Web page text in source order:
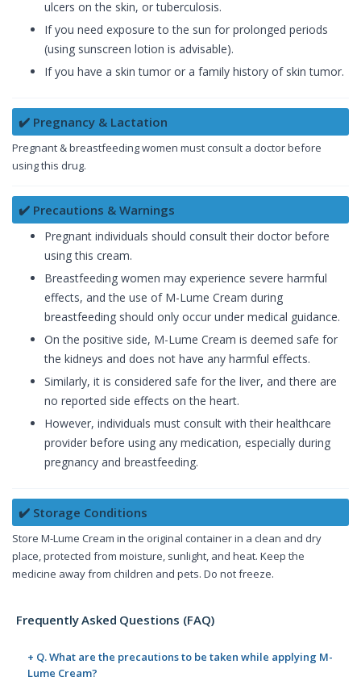
ulcers on the skin, or tuberculosis.
If you need exposure to the sun for prolonged periods
(using sunscreen lotion is advisable).
If you have a skin tumor or a family history of skin tumor.
✔️ Pregnancy & Lactation
Pregnant & breastfeeding women must consult a doctor before
using this drug.
✔️ Precautions & Warnings
Pregnant individuals should consult their doctor before
using this cream.
Breastfeeding women may experience severe harmful
effects, and the use of M-Lume Cream during
breastfeeding should only occur under medical guidance.
On the positive side, M-Lume Cream is deemed safe for
the kidneys and does not have any harmful effects.
Similarly, it is considered safe for the liver, and there are
no reported side effects on the heart.
However, individuals must consult with their healthcare
provider before using any medication, especially during
pregnancy and breastfeeding.
✔️ Storage Conditions
Store M-Lume Cream in the original container in a clean and dry
place, protected from moisture, sunlight, and heat. Keep the
medicine away from children and pets. Do not freeze.
Frequently Asked Questions (FAQ)
+ Q. What are the precautions to be taken while applying M-
Lume Cream?